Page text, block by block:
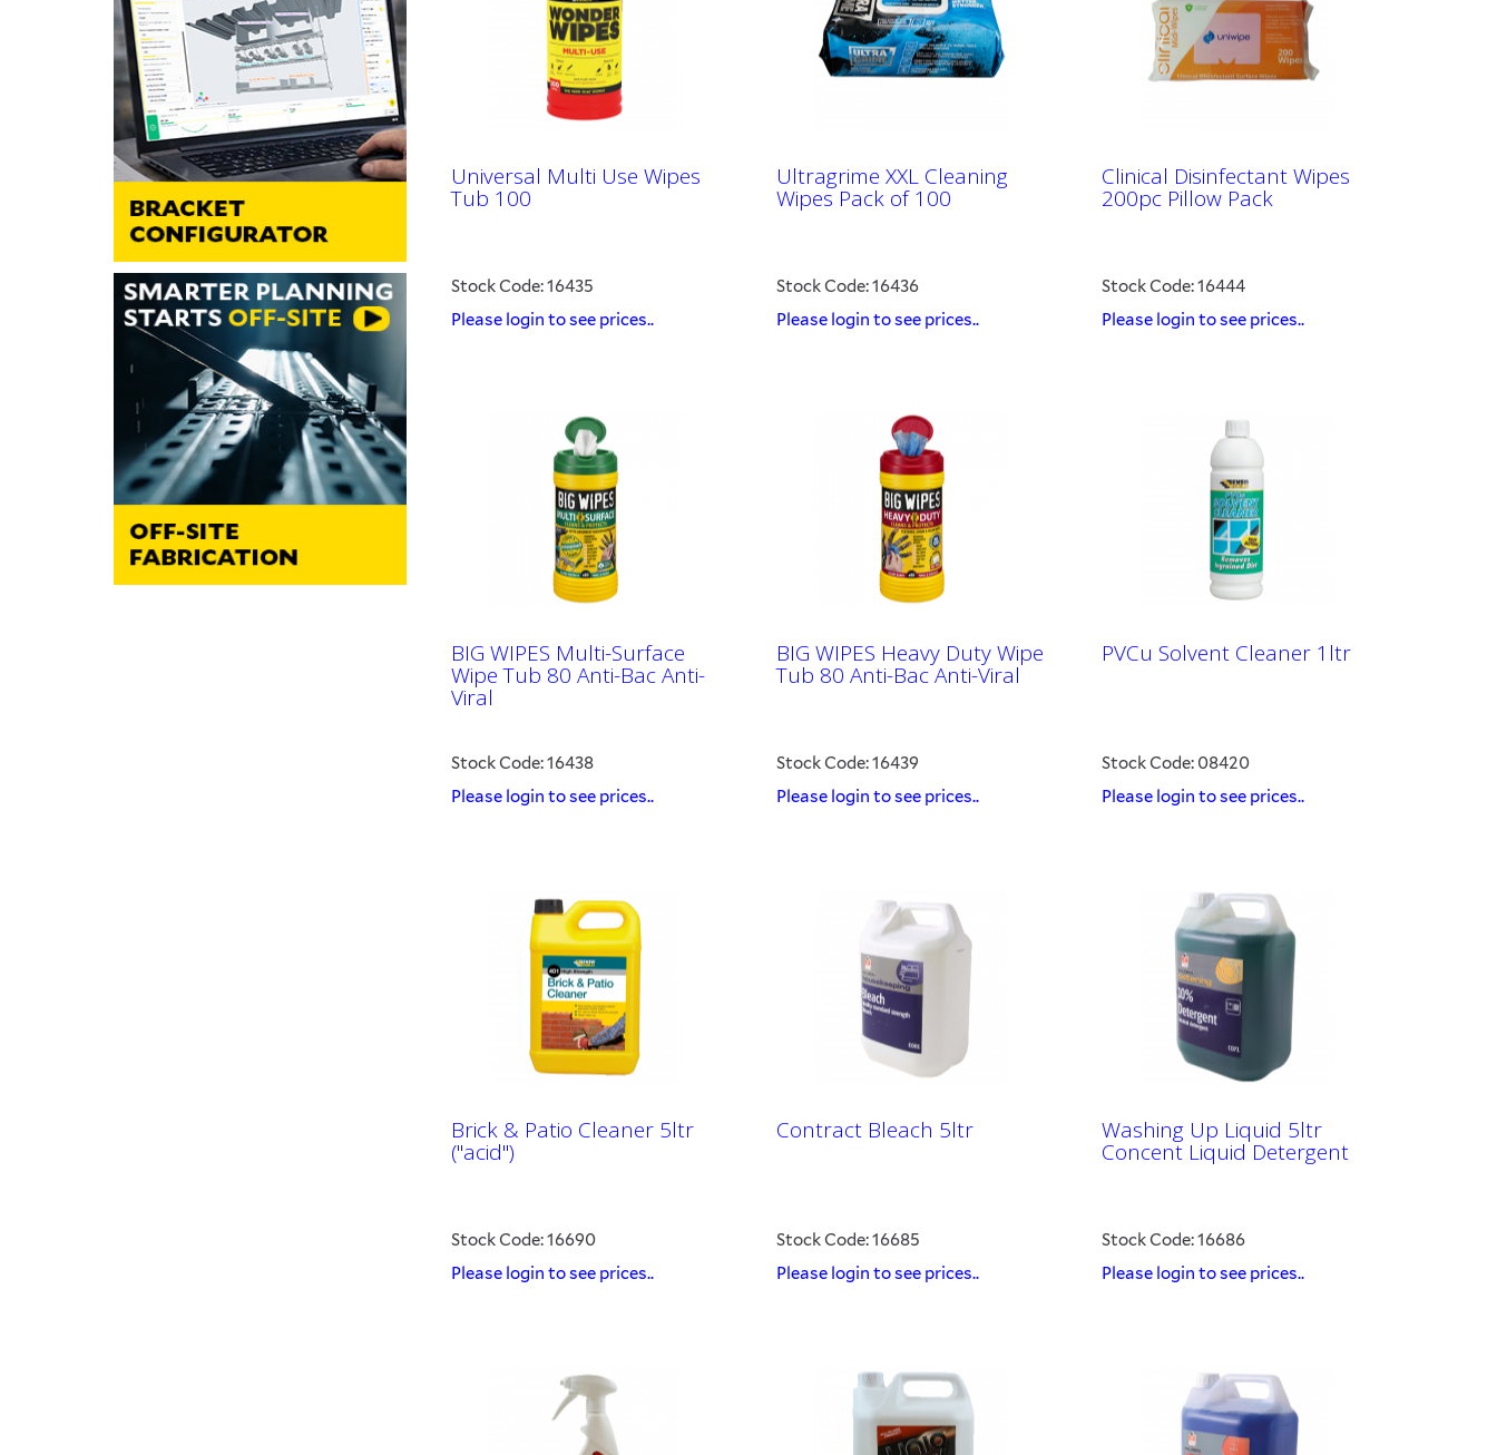
Universal Multi Use Wipes
Tub 100
Stock Code: 16435
Please login to see prices..
Ultragrime XXL Cleaning
Wipes Pack of 100
Stock Code: 16436
Please login to see prices..
Clinical Disinfectant Wipes
200pc Pillow Pack
Stock Code: 16444
Please login to see prices..
BIG WIPES Multi-Surface
Wipe Tub 80 Anti-Bac Anti-
Viral
Stock Code: 16438
Please login to see prices..
BIG WIPES Heavy Duty Wipe
Tub 80 Anti-Bac Anti-Viral
Stock Code: 16439
Please login to see prices..
PVCu Solvent Cleaner 1ltr
Stock Code: 08420
Please login to see prices..
Brick & Patio Cleaner 5ltr
("acid")
Stock Code: 16690
Please login to see prices..
Contract Bleach 5ltr
Stock Code: 16685
Please login to see prices..
Washing Up Liquid 5ltr
Concent Liquid Detergent
Stock Code: 16686
Please login to see prices..